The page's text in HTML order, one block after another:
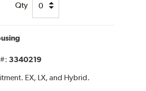
Qty
3340219
EX, LX, and Hybrid.